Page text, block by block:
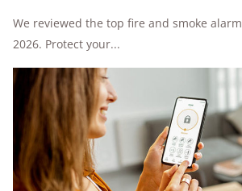
We reviewed the top fire and smoke
2026. Protect your...